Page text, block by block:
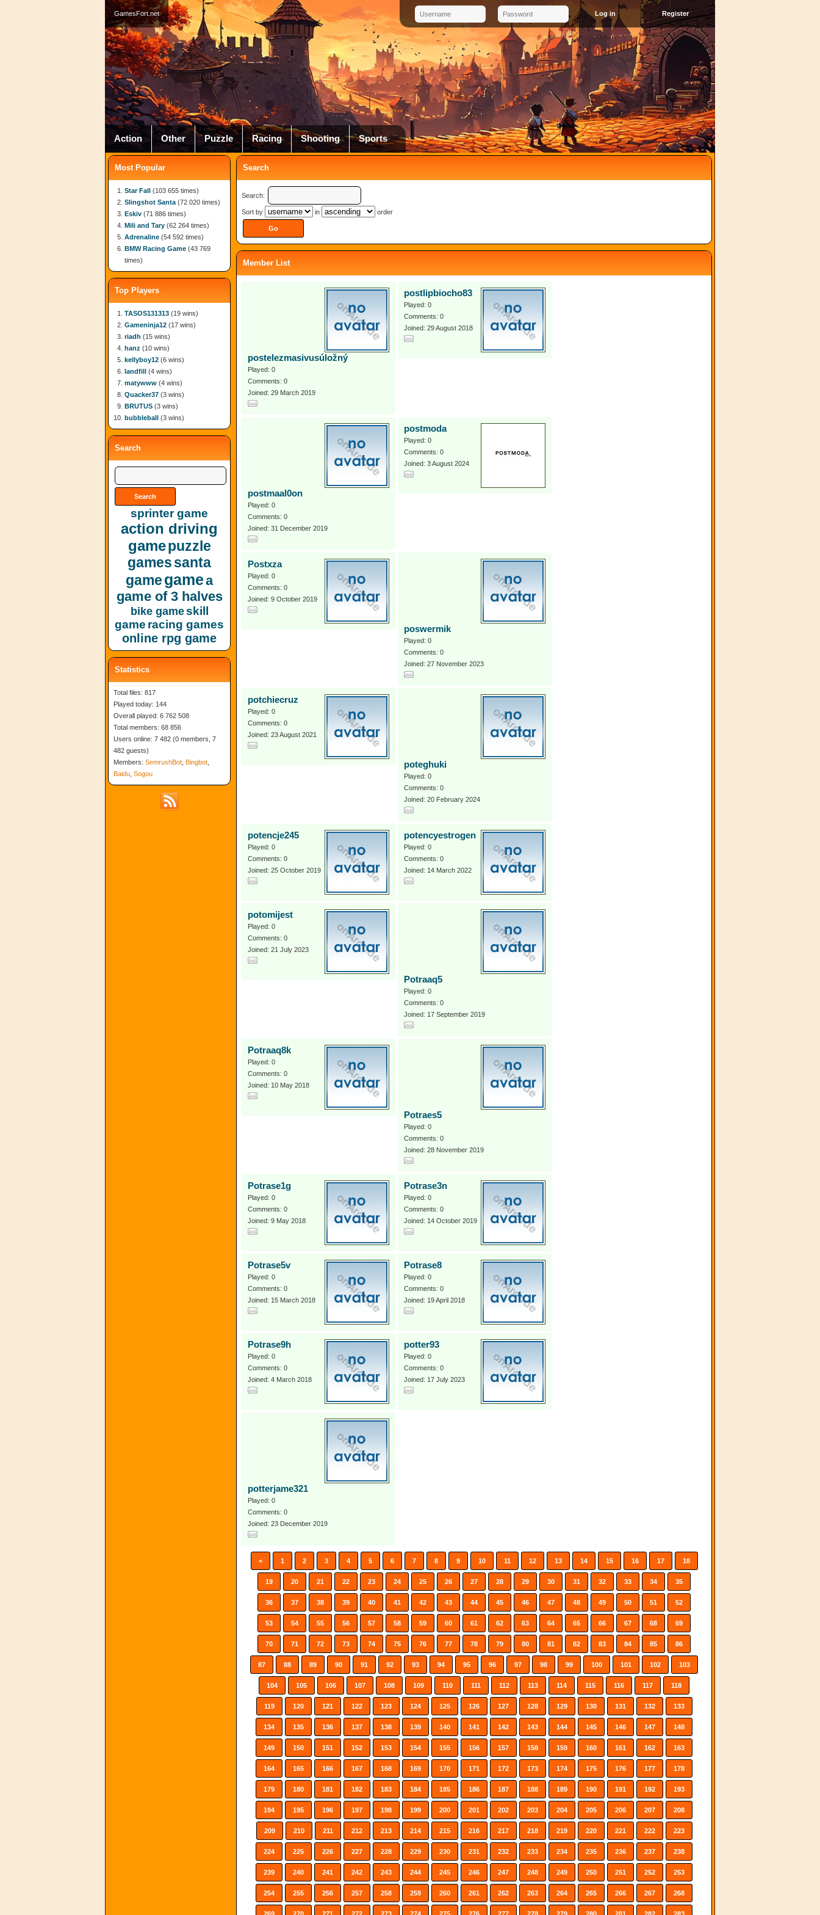
GamesFort.net Register
Action Other Puzzle Racing Shooting Sports
Search
Search:
Sort by in order
Member List
postelezmasivusúložný
Played: 0
Comments: 0
Joined: 29 March 2019
postlipbiocho83
Played: 0
Comments: 0
Joined: 29 August 2018
postmaal0on
Played: 0
Comments: 0
Joined: 31 December 2019
postmoda
Played: 0
Comments: 0
Joined: 3 August 2024
Postxza
Played: 0
Comments: 0
Joined: 9 October 2019
poswermik
Played: 0
Comments: 0
Joined: 27 November 2023
potchiecruz
Played: 0
Comments: 0
Joined: 23 August 2021
poteghuki
Played: 0
Comments: 0
Joined: 20 February 2024
potencje245
Played: 0
Comments: 0
Joined: 25 October 2019
potencyestrogen
Played: 0
Comments: 0
Joined: 14 March 2022
potomijest
Played: 0
Comments: 0
Joined: 21 July 2023
Potraaq5
Played: 0
Comments: 0
Joined: 17 September 2019
Potraaq8k
Played: 0
Comments: 0
Joined: 10 May 2018
Potraes5
Played: 0
Comments: 0
Joined: 28 November 2019
Potrase1g
Played: 0
Comments: 0
Joined: 9 May 2018
Potrase3n
Played: 0
Comments: 0
Joined: 14 October 2019
Potrase5v
Played: 0
Comments: 0
Joined: 15 March 2018
Potrase8
Played: 0
Comments: 0
Joined: 19 April 2018
Potrase9h
Played: 0
Comments: 0
Joined: 4 March 2018
potter93
Played: 0
Comments: 0
Joined: 17 July 2023
potterjame321
Played: 0
Comments: 0
Joined: 23 December 2019
< 1 2 3 4 5 6 7 8 9 10 11 12 13 14 15 16 17 18
19 20 21 22 23 24 25 26 27 28 29 30 31 32 33 34 35
36 37 38 39 40 41 42 43 44 45 46 47 48 49 50 51 52
53 54 55 56 57 58 59 60 61 62 63 64 65 66 67 68 69
70 71 72 73 74 75 76 77 78 79 80 81 82 83 84 85 86
87 88 89 90 91 92 93 94 95 96 97 98 99 100 101 102 103
104 105 106 107 108 109 110 111 112 113 114 115 116 117 118
119 120 121 122 123 124 125 126 127 128 129 130 131 132 133
134 135 136 137 138 139 140 141 142 143 144 145 146 147 148
149 150 151 152 153 154 155 156 157 158 159 160 161 162 163
164 165 166 167 168 169 170 171 172 173 174 175 176 177 178
179 180 181 182 183 184 185 186 187 188 189 190 191 192 193
194 195 196 197 198 199 200 201 202 203 204 205 206 207 208
209 210 211 212 213 214 215 216 217 218 219 220 221 222 223
224 225 226 227 228 229 230 231 232 233 234 235 236 237 238
239 240 241 242 243 244 245 246 247 248 249 250 251 252 253
254 255 256 257 258 259 260 261 262 263 264 265 266 267 268
Most Popular
Star Fall (103 655 times)
Slingshot Santa (72 020 times)
Eskiv (71 886 times)
Mili and Tary (62 264 times)
Adrenaline (54 592 times)
BMW Racing Game (43 769
times)
Top Players
TASOS131313 (19 wins)
Gameninja12 (17 wins)
riadh (15 wins)
hanz (10 wins)
kellyboy12 (6 wins)
landfill (4 wins)
matywww (4 wins)
Quacker37 (3 wins)
BRUTUS (3 wins)
bubbleball (3 wins)
Search
sprinter game
action driving
gamepuzzle
gamessanta
gamegamea
game of 3 halves
bike gameskill
game racing games
online rpg game
Statistics
Total files: 817
Played today: 144
Overall played: 6 762 508
Total members: 68 856
Users online: 7 482 (0 members, 7
482 guests)
Members: SemrushBot Bingbot
Baidu Sogou